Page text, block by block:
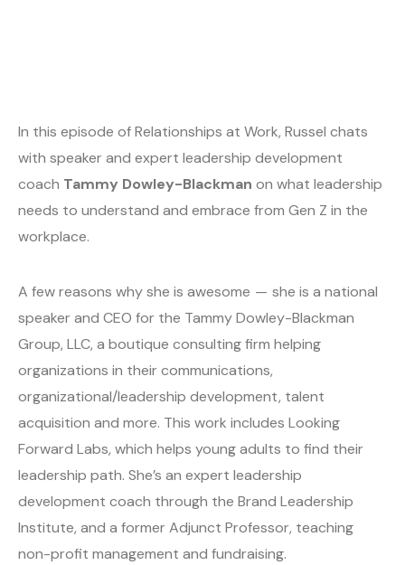
In this episode of Relationships at Work, Russel chats
with speaker and expert leadership development
coach Tammy Dowley-Blackman on what leadership
needs to understand and embrace from Gen Z in the
workplace.
A few reasons why she is awesome — she is a national
speaker and CEO for the Tammy Dowley-Blackman
Group, LLC, a boutique consulting firm helping
organizations in their communications,
organizational/leadership development, talent
acquisition and more. This work includes Looking
Forward Labs, which helps young adults to find their
leadership path. She’s an expert leadership
development coach through the Brand Leadership
Institute, and a former Adjunct Professor, teaching
non-profit management and fundraising.